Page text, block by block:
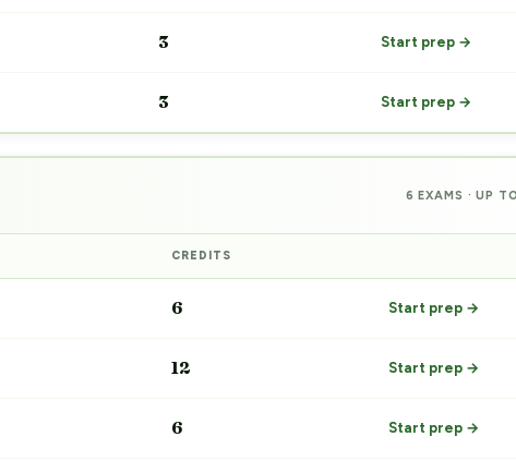
3 Start prep →
3 Start prep →
6 EXAMS · UP
CREDITS
6 Start prep →
12 Start prep →
6 Start prep →